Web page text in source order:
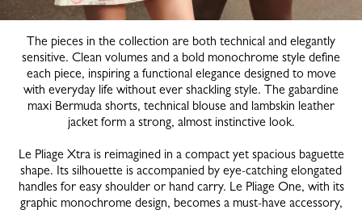
The pieces in the collection are both technical and elegantly
sensitive. Clean volumes and a bold monochrome style define
each piece, inspiring a functional elegance designed to move
with everyday life without ever shackling style. The gabardine
maxi Bermuda shorts, technical blouse and lambskin leather
jacket form a strong, almost instinctive look.
Le Pliage Xtra is reimagined in a compact yet spacious baguette
shape. Its silhouette is accompanied by eye-catching elongated
handles for easy shoulder or hand carry. Le Pliage One, with its
graphic monochrome design, becomes a must-have accessory,